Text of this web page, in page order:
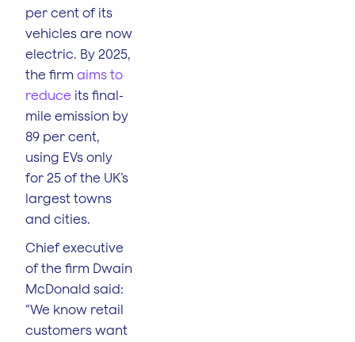
per cent of its
vehicles are now
electric. By 2025,
the firm aims to
reduce its final-
mile emission by
89 per cent,
using EVs only
for 25 of the UK’s
largest towns
and cities.
Chief executive
of the firm Dwain
McDonald said:
“We know retail
customers want